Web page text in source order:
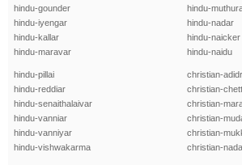
hindu-gounder
hindu-iyengar
hindu-kallar
hindu-maravar
hindu-
hindu-nadar
hindu-naicker
hindu-naidu
hindu-pillai
hindu-reddiar
hindu-senaithalaivar
hindu-vanniar
hindu-vanniyar
hindu-vishwakarma
christian-
christian-
christian-
christian-
christian-
christian-